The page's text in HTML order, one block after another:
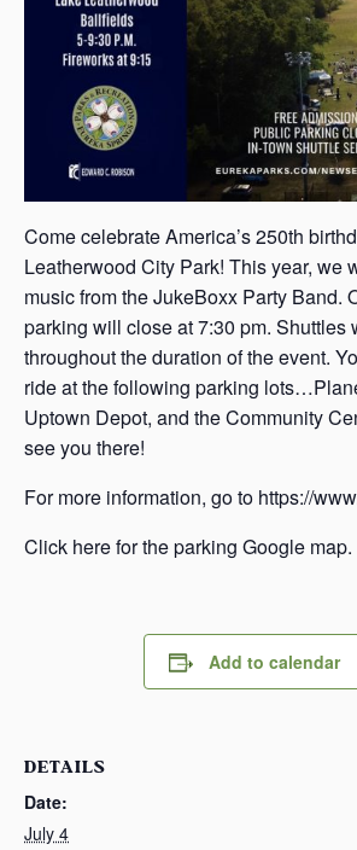
Come celebrate America’s 250th
Leatherwood City Park! This year, we
music from the JukeBoxx Party Band.
parking will close at 7:30 pm. Shuttles
throughout the duration of the event.
ride at the following parking
Uptown Depot, and the Community
see you there!
For more information, go to https://
Click here for the parking Google map.
Add to calendar
DETAILS
Date:
July 4